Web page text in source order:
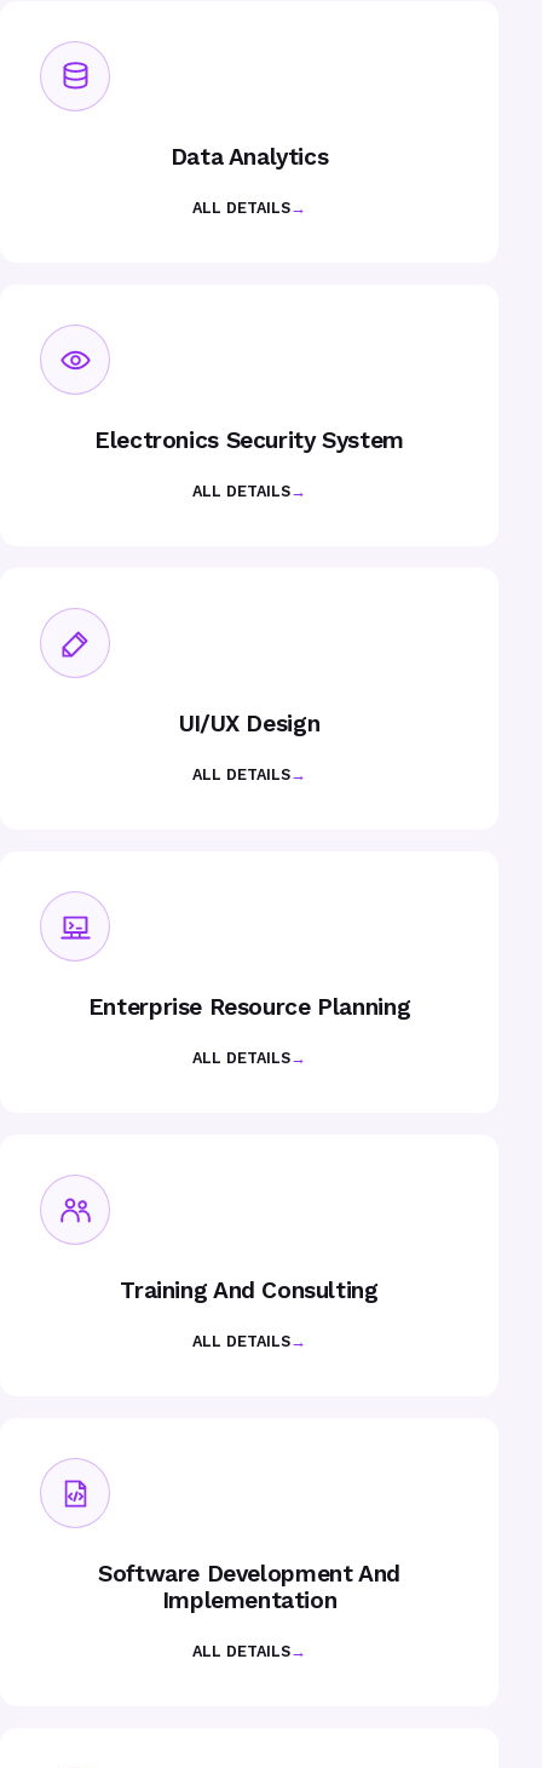
Data Analytics
ALL DETAILS→
Electronics Security System
ALL DETAILS→
UI/UX Design
ALL DETAILS→
Enterprise Resource Planning
ALL DETAILS→
Training And Consulting
ALL DETAILS→
Software Development And
Implementation
ALL DETAILS→